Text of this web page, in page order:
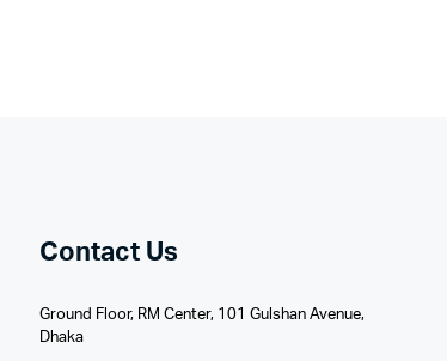
Contact Us
Ground Floor, RM Center, 101 Gulshan Avenue,
Dhaka